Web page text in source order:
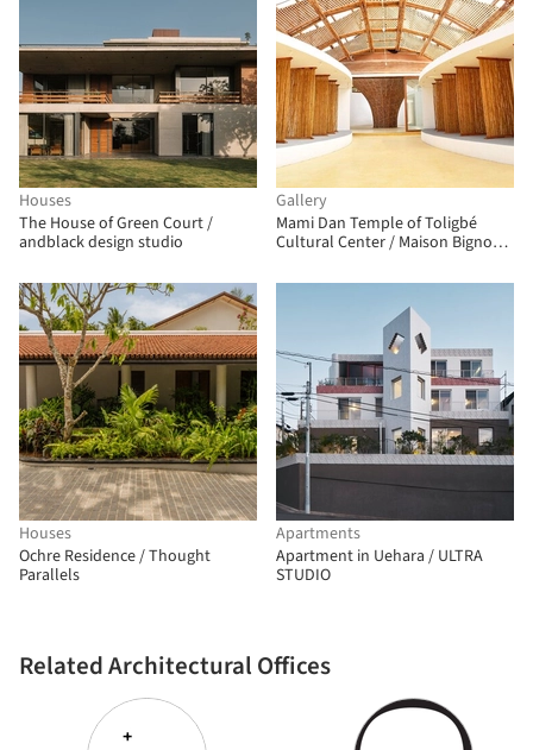
Houses
The House of Green Court /
andblack design studio
Gallery
Mami Dan Temple of Toligbé
Cultural Center / Maison Bignon
Houses
Ochre Residence / Thought
Parallels
Related Architectural Offices
Apartments
Apartment in Uehara / ULTRA
STUDIO